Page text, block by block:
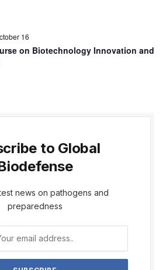
16
on Biotechnology Innovation and
to Global
news on pathogens and
preparedness